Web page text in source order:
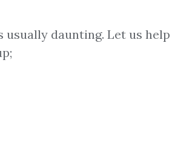
daunting. Let us help